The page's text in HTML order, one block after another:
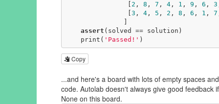
2 , 8 , 7 , 4, 1 , 9 , 6 , 3
3 , 4, 5 , 2 , 8 , 6 , 1 , 7
assert (solved == solution)
    print(
'Passed!' )
Copy
...and here's a board with lots of empty spaces
code. Autolab doesn't always give good
None on this board.